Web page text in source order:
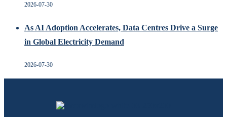
2026-07-30
As AI Adoption Accelerates, Data Centres Drive a Surge
in Global Electricity Demand
2026-07-30